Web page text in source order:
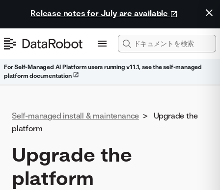
Release notes for July are available
For Self-Managed AI Platform users running v11.1, see the self-managed
platform documentation
Self-managed install & maintenance >
Upgrade the
platform
Upgrade the
platform